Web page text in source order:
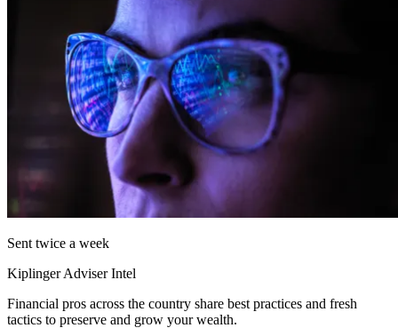
Sent twice a week
Kiplinger Adviser Intel
Financial pros across the country share best practices and fresh
tactics to preserve and grow your wealth.